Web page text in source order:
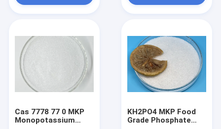
Cas 7778 77 0 MKP
Monopotassium
KH2PO4 MKP Food
Grade Phosphate